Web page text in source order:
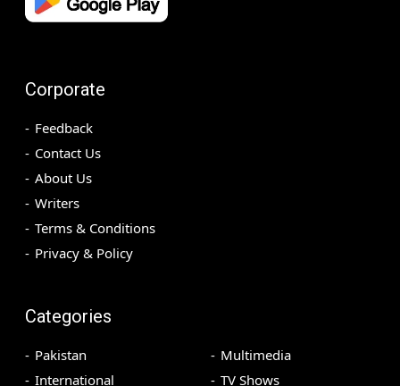
Corporate
Feedback
Contact Us
About Us
Writers
Terms & Conditions
Privacy & Policy
Categories
Pakistan
International
Multimedia
TV Shows